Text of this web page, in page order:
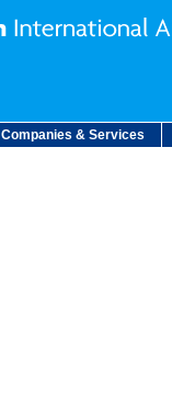
Companies & Services